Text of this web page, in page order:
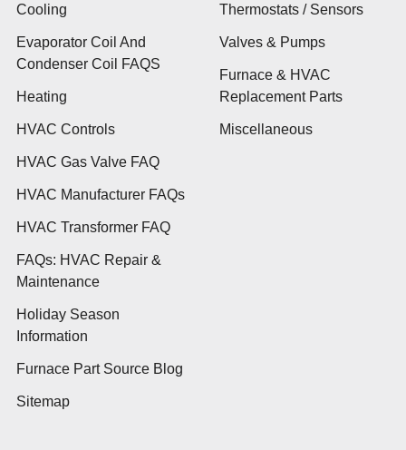
Cooling
Evaporator Coil And
Condenser Coil FAQS
Heating
HVAC Controls
HVAC Gas Valve FAQ
HVAC Manufacturer FAQs
HVAC Transformer FAQ
FAQs: HVAC Repair &
Maintenance
Holiday Season
Information
Furnace Part Source Blog
Sitemap
Thermostats / Sensors
Valves & Pumps
Furnace & HVAC
Replacement Parts
Miscellaneous